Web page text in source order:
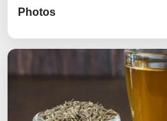
Photos